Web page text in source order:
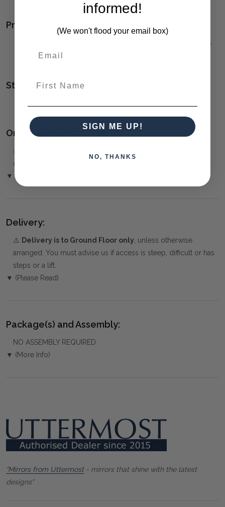
Product Family:
(click to view other matching pieces from this
collection)
Style(s):
Ordering and Payment:
✅
over the Phone or by Bank Transfer
▼ (Please Read)
Delivery:
⚠️ Delivery is to Ground Floor only, unless otherwise
arranged. You must advise us if access is steep, difficult or has
steps or a lift.
▼ (Please Read)
Package(s) and Assembly:
NO ASSEMBLY REQUIRED
▼ (More Info)
"Mirrors from Uttermost- mirrors that shine with the latest
designs"
informed!
(We won't flood your email box)
SIGN ME UP!
NO, THANKS